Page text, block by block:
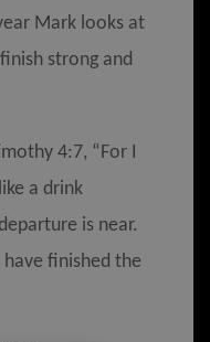
Mark looks at
strong and
4:7, “For I
a drink
is near.
finished the